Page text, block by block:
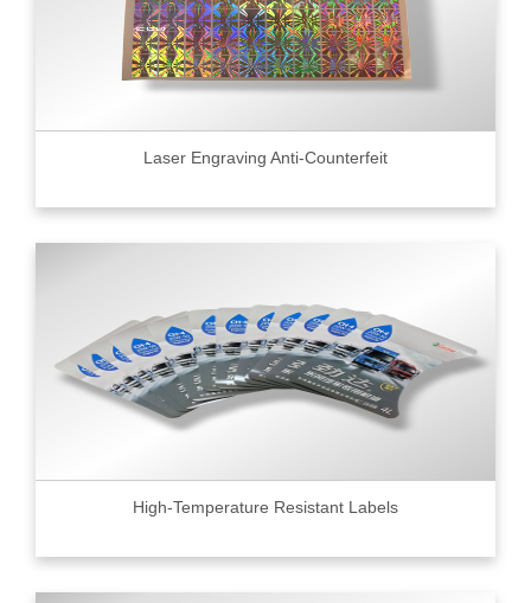
Laser Engraving Anti-Counterfeit
High-Temperature Resistant Labels